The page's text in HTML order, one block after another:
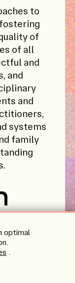
to
of
of all
and
and
and
systems
family
individual
or
respect
optimal
.